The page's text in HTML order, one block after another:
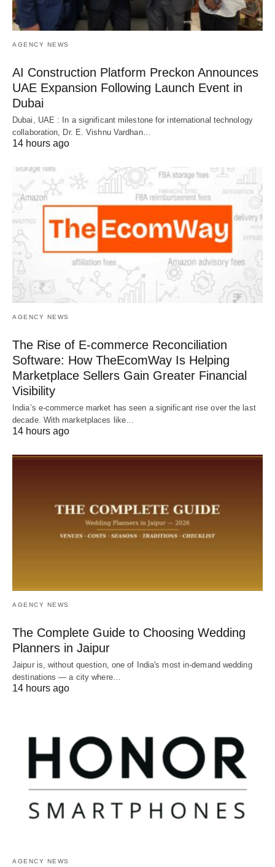
AGENCY NEWS
AI Construction Platform Preckon Announces
UAE Expansion Following Launch Event in
Dubai
Dubai, UAE : In a significant milestone for international technology
collaboration, Dr. E. Vishnu Vardhan…
14 hours ago
AGENCY NEWS
The Rise of E-commerce Reconciliation
Software: How TheEcomWay Is Helping
Marketplace Sellers Gain Greater Financial
Visibility
India’s e-commerce market has seen a significant rise over the last
decade. With marketplaces like…
14 hours ago
AGENCY NEWS
The Complete Guide to Choosing Wedding
Planners in Jaipur
Jaipur is, without question, one of India's most in-demand wedding
destinations — a city where…
14 hours ago
AGENCY NEWS